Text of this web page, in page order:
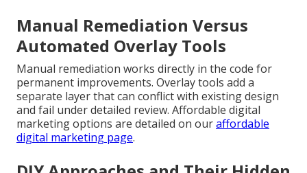
Manual Remediation Versus
Automated Overlay Tools
Manual remediation works directly in the code for
permanent improvements. Overlay tools add a
separate layer that can conflict with existing design
and fail under detailed review. Affordable digital
marketing options are detailed on ouraffordable
digital marketing page.